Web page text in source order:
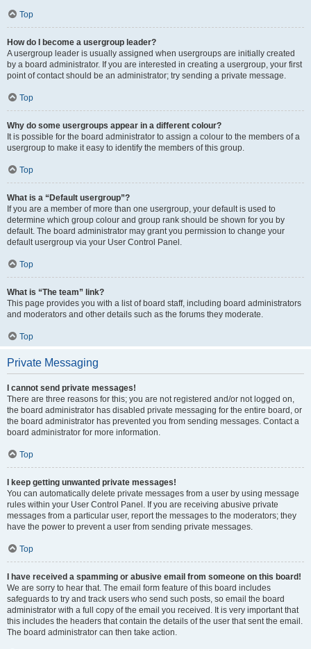
Top
How do I become a usergroup leader?
A usergroup leader is usually assigned when usergroups are initially created
by a board administrator. If you are interested in creating a usergroup, your first
point of contact should be an administrator; try sending a private message.
Top
Why do some usergroups appear in a different colour?
It is possible for the board administrator to assign a colour to the members of a
usergroup to make it easy to identify the members of this group.
Top
What is a “Default usergroup”?
If you are a member of more than one usergroup, your default is used to
determine which group colour and group rank should be shown for you by
default. The board administrator may grant you permission to change your
default usergroup via your User Control Panel.
Top
What is “The team” link?
This page provides you with a list of board staff, including board administrators
and moderators and other details such as the forums they moderate.
Top
Private Messaging
I cannot send private messages!
There are three reasons for this; you are not registered and/or not logged on,
the board administrator has disabled private messaging for the entire board, or
the board administrator has prevented you from sending messages. Contact a
board administrator for more information.
Top
I keep getting unwanted private messages!
You can automatically delete private messages from a user by using message
rules within your User Control Panel. If you are receiving abusive private
messages from a particular user, report the messages to the moderators; they
have the power to prevent a user from sending private messages.
Top
I have received a spamming or abusive email from someone on this board!
We are sorry to hear that. The email form feature of this board includes
safeguards to try and track users who send such posts, so email the board
administrator with a full copy of the email you received. It is very important that
this includes the headers that contain the details of the user that sent the email.
The board administrator can then take action.